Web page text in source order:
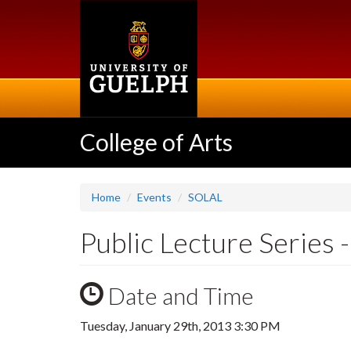
College of Arts
Home Events SOLAL
Public Lecture Series
Date and Time
Tuesday, January 29th, 2013 3:30 PM